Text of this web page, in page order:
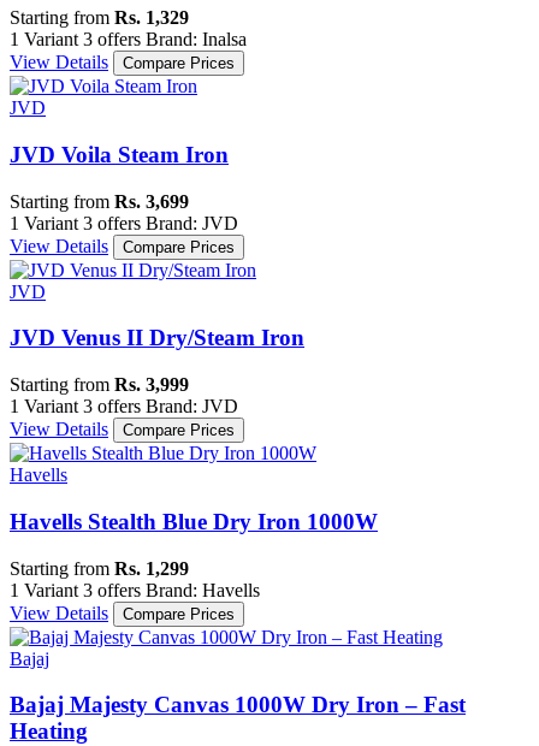
Starting from Rs. 1,329
1 Variant 3 offers Brand: Inalsa
View Details
Compare Prices
JVD
JVD Voila Steam Iron
Starting from Rs. 3,699
1 Variant 3 offers Brand: JVD
View Details
Compare Prices
JVD
JVD Venus II Dry/Steam Iron
Starting from Rs. 3,999
1 Variant 3 offers Brand: JVD
View Details
Compare Prices
Havells
Havells Stealth Blue Dry Iron 1000W
Starting from Rs. 1,299
1 Variant 3 offers Brand: Havells
View Details
Compare Prices
Bajaj
Bajaj Majesty Canvas 1000W Dry Iron – Fast
Heating